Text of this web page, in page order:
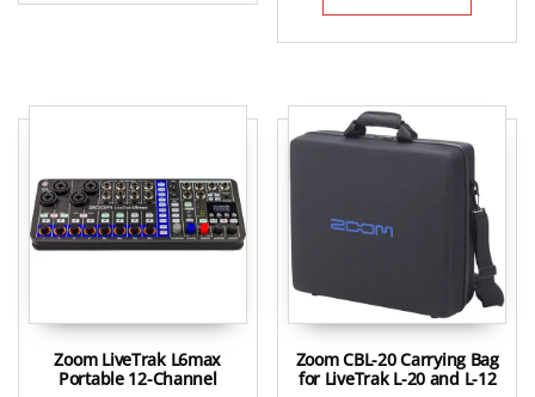
Zoom LiveTrak L6max
Portable 12-Channel
Zoom CBL-20 Carrying Bag
for LiveTrak L-20 and L-12